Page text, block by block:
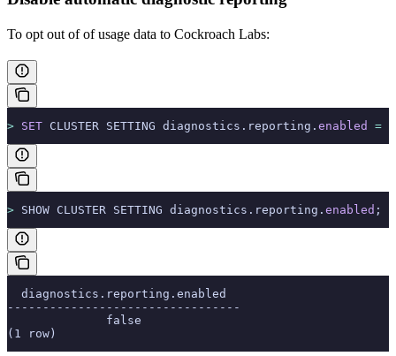
To opt out ofof usage data to Cockroach Labs:
> SET CLUSTER SETTING diagnostics.reporting. enabled =
> SHOW CLUSTER SETTING diagnostics.reporting. enabled ;
  diagnostics.reporting.enabled
---------------------------------
              false
(1 row)